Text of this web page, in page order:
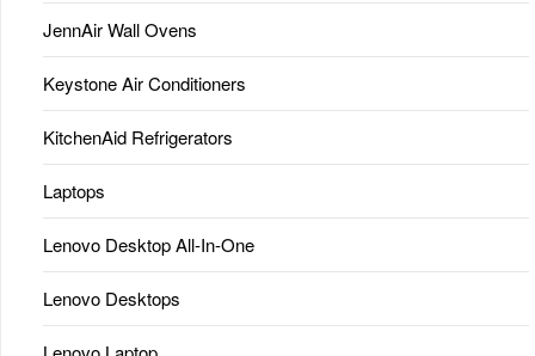
JennAir Wall Ovens
Keystone Air Conditioners
KitchenAid Refrigerators
Laptops
Lenovo Desktop All-In-One
Lenovo Desktops